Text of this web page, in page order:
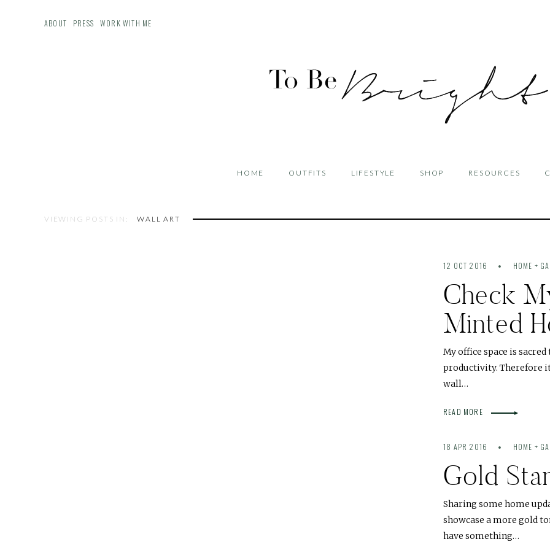
ABOUT PRESS WORK WITH ME
HOME OUTFITS LIFESTYLE SHOP RESOURCES
VIEWING POSTS IN: WALL ART
12 OCT 2016 HOME +
Check
Minted
My office space is
productivity. Therefore
wall…
READ MORE
18 APR 2016 HOME +
Gold
Sharing some home
showcase a more gold
have something…